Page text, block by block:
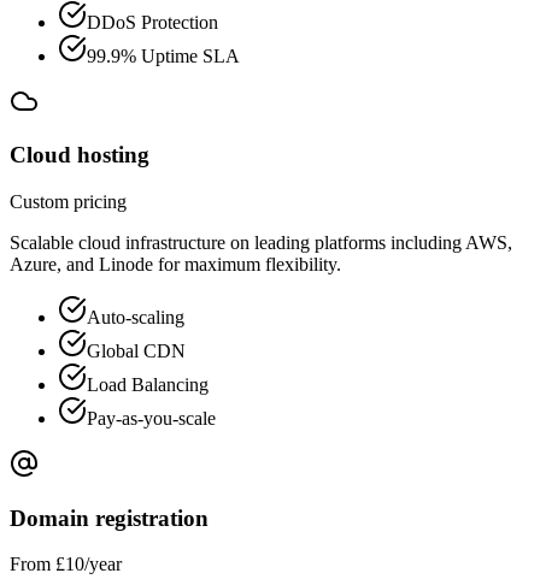
DDoS Protection
99.9% Uptime SLA
Cloud hosting
Custom pricing
Scalable cloud infrastructure on leading platforms including AWS,
Azure, and Linode for maximum flexibility.
Auto-scaling
Global CDN
Load Balancing
Pay-as-you-scale
Domain registration
From £10/year